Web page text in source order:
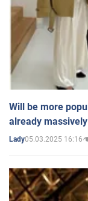
Will be more
already
Lady05.03.2025 16:16